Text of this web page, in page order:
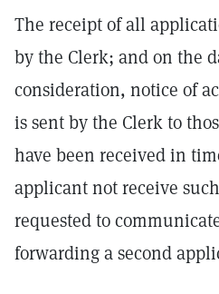
The receipt of all
by the Clerk; and on the
consideration, notice of
is sent by the Clerk to
have been received in
applicant not receive
requested to
forwarding a second